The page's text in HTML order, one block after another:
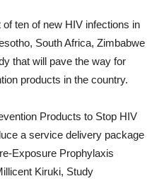
ten of new HIV infections in
South Africa, Zimbabwe
that will pave the way for
products in the country.
Products to Stop HIV
a service delivery package
Exposure Prophylaxis
Kiruki, Study